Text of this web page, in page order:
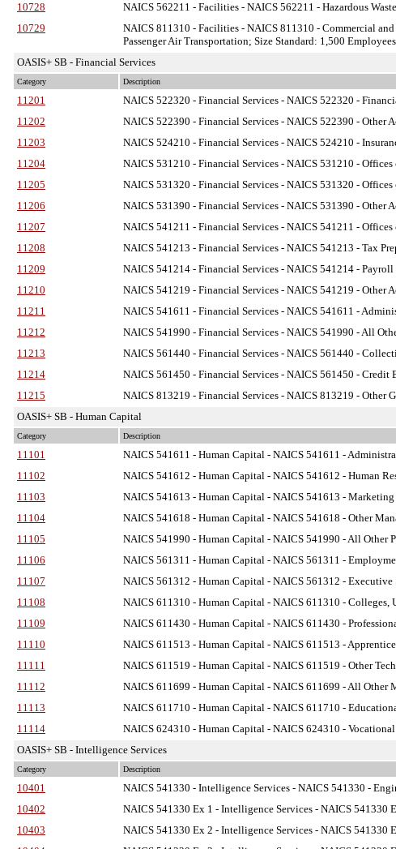
10728
NAICS 562211 - Facilities - NAICS 562211 - Hazardous
10729
NAICS 811310 - Facilities - NAICS 811310 - Commercial
Passenger Air Transportation; Size Standard: 1,500 Employees
OASIS+ SB - Financial Services
Category Description
11201 NAICS 522320 - Financial Services - NAICS 522320 -
11202
NAICS 522390 - Financial Services - NAICS 522390 - Other
11203
NAICS 524210 - Financial Services - NAICS 524210 -
11204
NAICS 531210 - Financial Services - NAICS 531210 -
11205
NAICS 531320 - Financial Services - NAICS 531320 -
11206
NAICS 531390 - Financial Services - NAICS 531390 - Other
11207
NAICS 541211 - Financial Services - NAICS 541211 -
11208
NAICS 541213 - Financial Services - NAICS 541213 - Tax
11209
NAICS 541214 - Financial Services - NAICS 541214 -
11210
NAICS 541219 - Financial Services - NAICS 541219 - Other
11211
NAICS 541611 - Financial Services - NAICS 541611 -
11212
NAICS 541990 - Financial Services - NAICS 541990 - All
11213
NAICS 561440 - Financial Services - NAICS 561440 -
11214
NAICS 561450 - Financial Services - NAICS 561450 - Credit
11215
NAICS 813219 - Financial Services - NAICS 813219 - Other
OASIS+ SB - Human Capital
Category Description
11101 NAICS 541611 - Human Capital - NAICS 541611 -
11102
NAICS 541612 - Human Capital - NAICS 541612 - Human
11103
NAICS 541613 - Human Capital - NAICS 541613 -
11104
NAICS 541618 - Human Capital - NAICS 541618 - Other
11105
NAICS 541990 - Human Capital - NAICS 541990 - All Other
11106
NAICS 561311 - Human Capital - NAICS 561311 -
11107
NAICS 561312 - Human Capital - NAICS 561312 -
11108
NAICS 611310 - Human Capital - NAICS 611310 - Colleges,
11109
NAICS 611430 - Human Capital - NAICS 611430 -
11110
NAICS 611513 - Human Capital - NAICS 611513 -
11111
NAICS 611519 - Human Capital - NAICS 611519 - Other
11112
NAICS 611699 - Human Capital - NAICS 611699 - All Other
11113
NAICS 611710 - Human Capital - NAICS 611710 -
11114
NAICS 624310 - Human Capital - NAICS 624310 -
OASIS+ SB - Intelligence Services
Category Description
10401 NAICS 541330 - Intelligence Services - NAICS 541330 -
10402
NAICS 541330 Ex 1 - Intelligence Services - NAICS 541330
10403
NAICS 541330 Ex 2 - Intelligence Services - NAICS 541330